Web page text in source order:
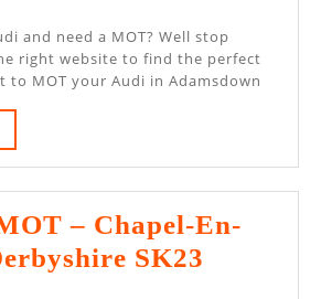
right website to find the perfect
to MOT your Audi in Adamsdown
– Chapel-En-
SK23